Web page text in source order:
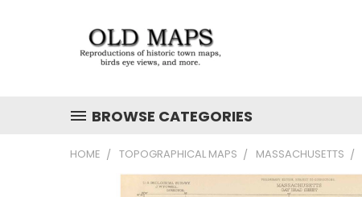
BROWSE CATEGORIES
HOME TOPOGRAPHICAL MAPS MASSACHUSETTS